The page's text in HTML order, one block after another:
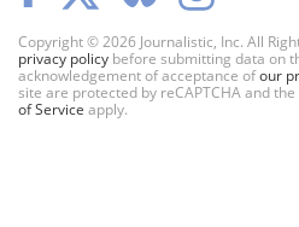
Copyright © 2026 Journalistic, Inc. All
privacy policy before submitting data on
acknowledgement of acceptance ofour
site are protected by reCAPTCHA and the
of Service apply.